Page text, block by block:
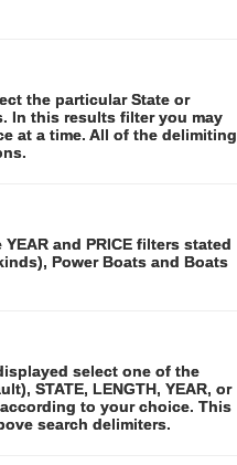
the particular State or
In this results filter you may
at a time. All of the delimiting
and PRICE filters stated
Power Boats and Boats
select one of the
STATE, LENGTH, YEAR, or
to your choice. This
search delimiters.